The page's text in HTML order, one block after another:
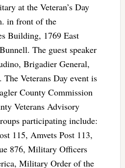
at the Veteran’s Day
in front of the
Building, 1769 East
The guest speaker
Brigadier General,
Veterans Day event is
County Commission
Veterans Advisory
participating include:
115, Amvets Post 113,
876, Military Officers
Military Order of the